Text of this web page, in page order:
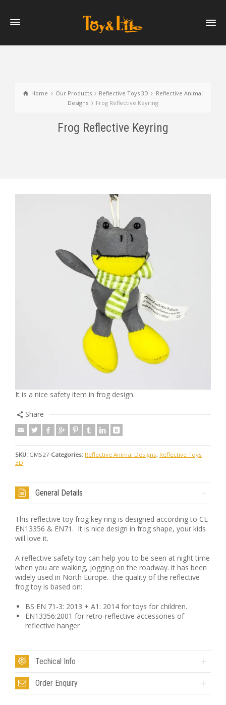
Home Our Products Reflective Toys 3D
Reflective Animal
Designs
Frog Reflective Keyring
Frog Reflective Keyring
It is a nice safety item in frog design.
Share
SKU: GMS27 Categories: Reflective Animal Designs, Reflective Toys
3D
General Details
This reflective toy frog key ring is designed according to CE
EN13356 & EN71. It is nice design in frog shape, your kids
will love it.
A reflective safety toy can help you to be seen at night time
when you are walking, jogging on the roadway. it has been
widely used in North Europe. the quality of the reflective
frog toy is based on:
BS EN 71-3: 2013 + A1: 2014 for toys for children.
EN13356:2001 for retro-reflective accessories of
reflective hanger
Techical Info
Order Enquiry